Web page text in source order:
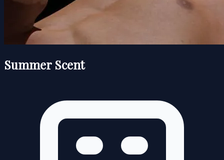
Summer Scent